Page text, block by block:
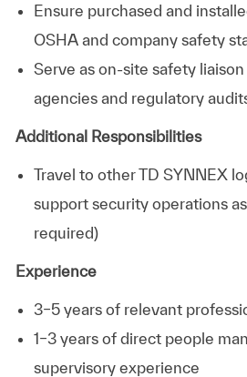
Ensure purchased and
OSHA and company safety
Serve as on‑site safety
agencies and regulatory
Additional Responsibilities
Travel to other TD SYNNEX
support security operations
required)
Experience
3–5 years of relevant
1–3 years of direct people
supervisory experience